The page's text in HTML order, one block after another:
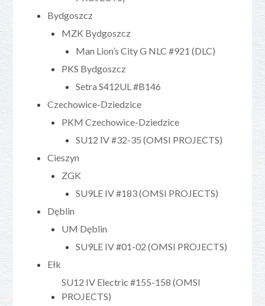
Bydgoszcz
MZK Bydgoszcz
Man Lion’s City G NLC #921 (DLC)
PKS Bydgoszcz
Setra S412UL #B146
Czechowice-Dziedzice
PKM Czechowice-Dziedzice
SU12 IV #32-35 (OMSI PROJECTS)
Cieszyn
ZGK
SU9LE IV #183 (OMSI PROJECTS)
Dęblin
UM Dęblin
SU9LE IV #01-02 (OMSI PROJECTS)
Ełk
SU12 IV Electric #155-158 (OMSI
PROJECTS)